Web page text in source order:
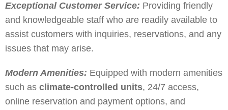
Exceptional Customer Service: Providing friendly
and knowledgeable staff who are readily available to
assist customers with inquiries, reservations, and any
issues that may arise.
Modern Amenities: Equipped with modern amenities
such as climate-controlled units, 24/7 access,
online reservation and payment options, and